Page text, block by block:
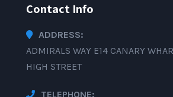
Contact Info
ADDRESS:
ADMIRALS WAY E14 CANARY
HIGH STREET
TELEPHONE: